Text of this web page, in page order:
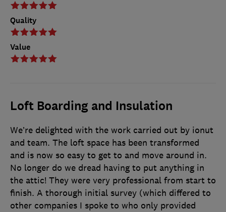
Quality
Value
Loft Boarding and Insulation
We’re delighted with the work carried out by ionut
and team. The loft space has been transformed
and is now so easy to get to and move around in.
No longer do we dread having to put anything in
the attic! They were very professional from start to
finish. A thorough initial survey (which differed to
other companies I spoke to who only provided